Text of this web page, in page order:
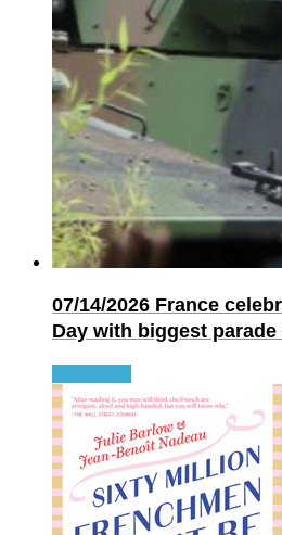
07/14/2026 France
Day with biggest parade